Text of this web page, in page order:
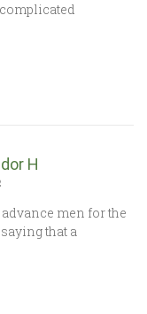
H
men for the
that a